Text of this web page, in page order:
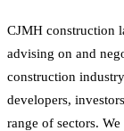
CJMH construction
advising on and
construction
developers,
range of sectors.